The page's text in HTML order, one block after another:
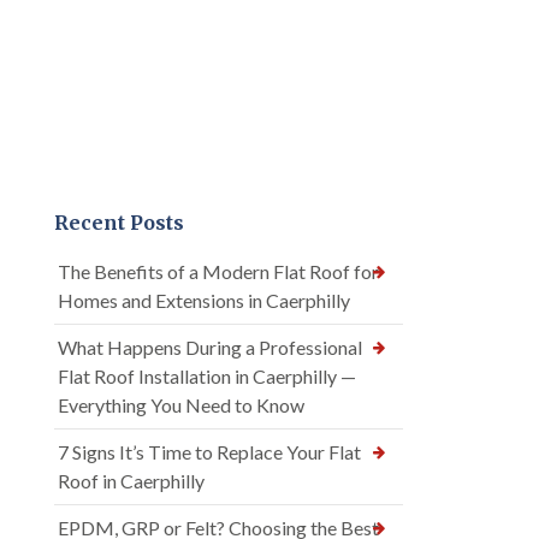
Recent Posts
The Benefits of a Modern Flat Roof for
Homes and Extensions in Caerphilly
What Happens During a Professional
Flat Roof Installation in Caerphilly —
Everything You Need to Know
7 Signs It’s Time to Replace Your Flat
Roof in Caerphilly
EPDM, GRP or Felt? Choosing the Best